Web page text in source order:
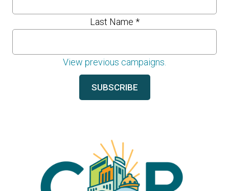
Last Name *
View previous campaigns.